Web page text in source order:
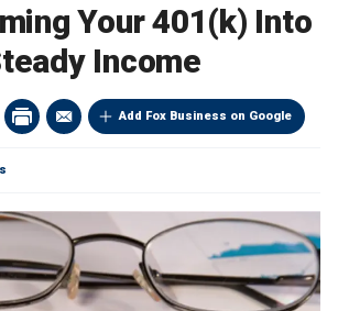
Your 401(k) Into
Income
Add Fox Business on Google